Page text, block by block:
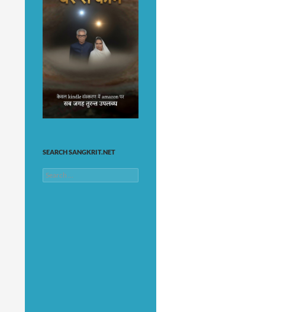
SEARCH SANGKRIT.NET
Search
for: